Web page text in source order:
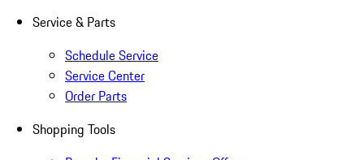
Service & Parts
Schedule Service
Service Center
Order Parts
Shopping Tools